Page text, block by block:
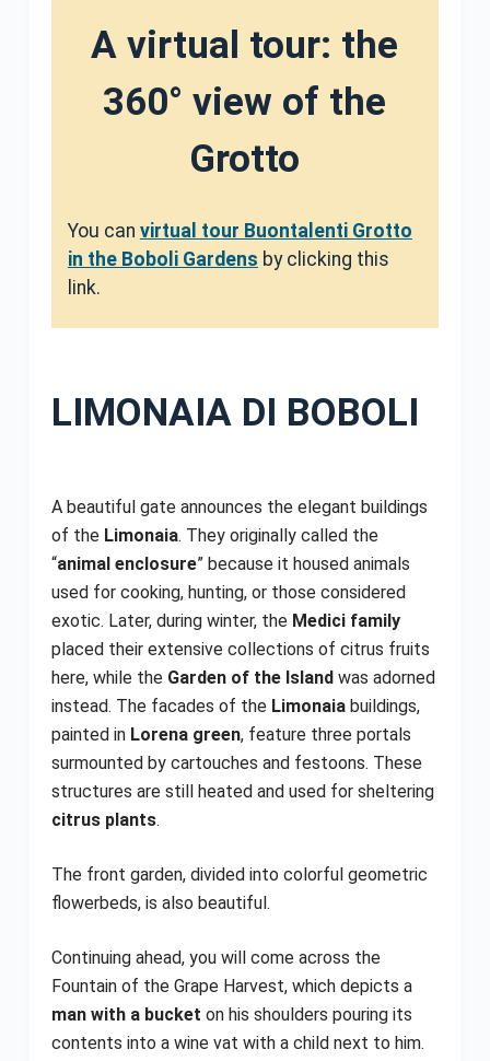
A virtual tour: the
360° view of the
Grotto
You can virtual tour Buontalenti Grotto
in the Boboli Gardens by clicking this
link.
LIMONAIA DI BOBOLI
A beautiful gate announces the elegant buildings
of the Limonaia. They originally called the
“animal enclosure” because it housed animals
used for cooking, hunting, or those considered
exotic. Later, during winter, the Medici family
placed their extensive collections of citrus fruits
here, while the Garden of the Islandwas adorned
instead. The facades of the Limonaiabuildings,
painted in Lorena green, feature three portals
surmounted by cartouches and festoons. These
structures are still heated and used for sheltering
citrus plants.
The front garden, divided into colorful geometric
flowerbeds, is also beautiful.
Continuing ahead, you will come across the
Fountain of the Grape Harvest, which depicts a
man with a bucket on his shoulders pouring its
contents into a wine vat with a child next to him.